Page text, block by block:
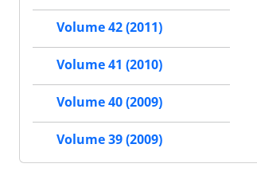
Volume 42 (2011)
Volume 41 (2010)
Volume 40 (2009)
Volume 39 (2009)